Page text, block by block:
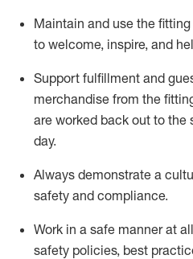
Maintain and use the
to welcome, inspire, and
Support fulfillment and
merchandise from the
are worked back out to the
day.
Always demonstrate a
safety and compliance.
Work in a safe manner at
safety policies, best